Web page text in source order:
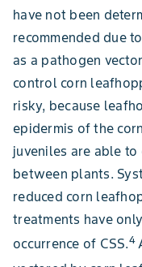
have not been
recommended due
as a pathogen
control corn
risky, because
epidermis of the
juveniles are able to
between plants.
reduced corn
treatments have
occurrence of CSS.4